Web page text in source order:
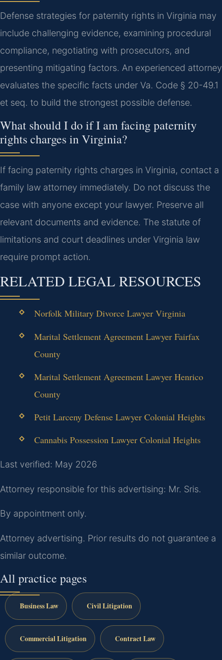
Defense strategies for paternity rights in Virginia may
include challenging evidence, examining procedural
compliance, negotiating with prosecutors, and
presenting mitigating factors. An experienced attorney
evaluates the specific facts under Va. Code § 20-49.1
et seq. to build the strongest possible defense.
What should I do if I am facing paternity
rights charges in Virginia?
If facing paternity rights charges in Virginia, contact a
family law attorney immediately. Do not discuss the
case with anyone except your lawyer. Preserve all
relevant documents and evidence. The statute of
limitations and court deadlines under Virginia law
require prompt action.
RELATED LEGAL RESOURCES
Norfolk Military Divorce Lawyer Virginia
Marital Settlement Agreement Lawyer Fairfax
County
Marital Settlement Agreement Lawyer Henrico
County
Petit Larceny Defense Lawyer Colonial Heights
Cannabis Possession Lawyer Colonial Heights
Last verified: May 2026
Attorney responsible for this advertising: Mr. Sris.
By appointment only.
Attorney advertising. Prior results do not guarantee a
similar outcome.
All practice pages
Business Law Civil Litigation
Commercial Litigation Contract Law